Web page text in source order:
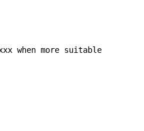
when more suitable